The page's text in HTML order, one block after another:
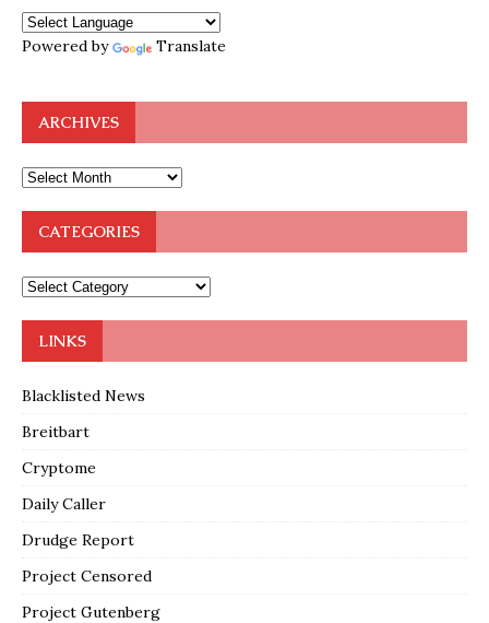
Powered by Translate
ARCHIVES
CATEGORIES
LINKS
Blacklisted News
Breitbart
Cryptome
Daily Caller
Drudge Report
Project Censored
Project Gutenberg